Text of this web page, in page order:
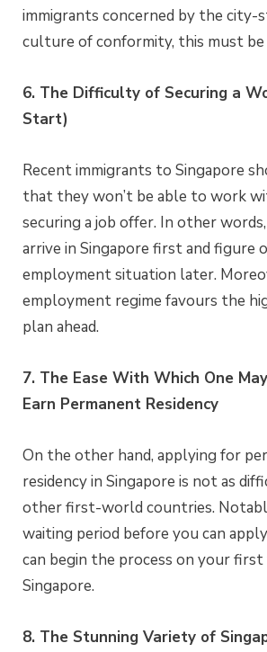
immigrants concerned by the city-
culture of conformity, this must
6. The Difficulty of Securing a
Start)
Recent immigrants to Singapore
that they won’t be able to work
securing a job offer. In other
arrive in Singapore first and figure
employment situation later.
employment regime favours the
plan ahead.
7. The Ease With Which One
Earn Permanent Residency
On the other hand, applying for
residency in Singapore is not as
other first-world countries.
waiting period before you can
can begin the process on your
Singapore.
8. The Stunning Variety of